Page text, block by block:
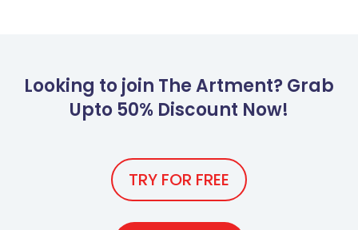
Looking to join The Artment? Grab
Upto 50% Discount Now!
TRY FOR FREE